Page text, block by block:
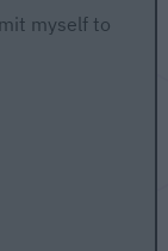
myself to